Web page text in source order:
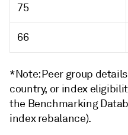
75
66
*Note: Peer group
country, or index
the Benchmarking
index rebalance).